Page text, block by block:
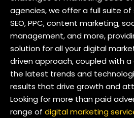
agencies, we offer a full suite of
SEO, PPC, content marketing,
management, and more,
solution for all your digital
driven approach, coupled with
the latest trends and
results that drive growth and
Looking for more than paid
range of digital marketing